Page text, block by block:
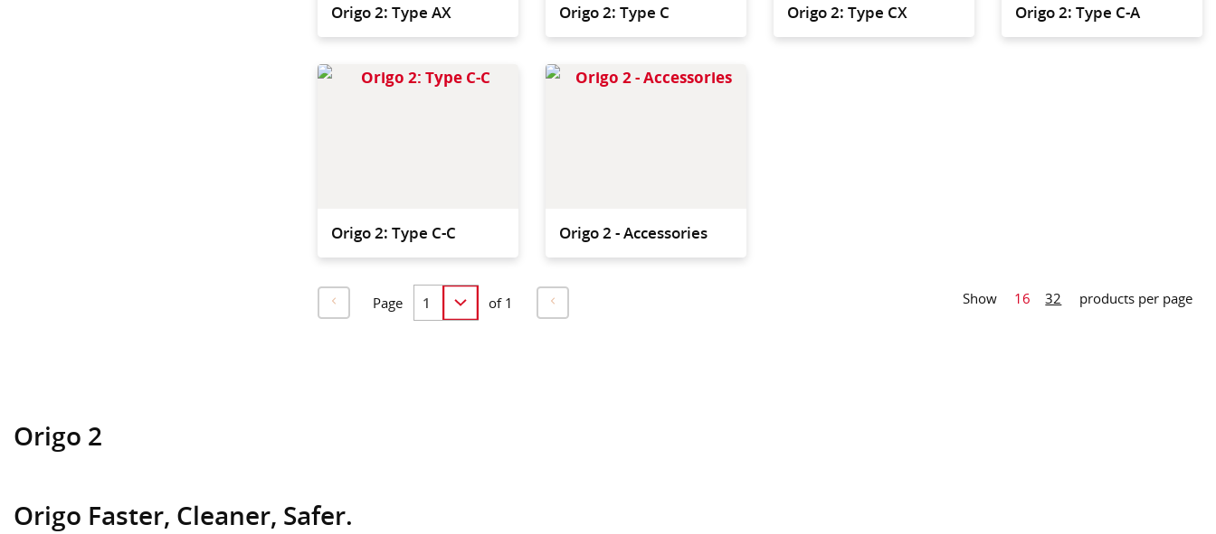
Origo 2: Type AX Origo 2: Type C Origo 2: Type CX Origo 2: Type C-A
Origo 2: Type C-C Origo 2 - Accessories
Page of 1 Show 16 32 products per page
Origo 2
Origo Faster, Cleaner, Safer.